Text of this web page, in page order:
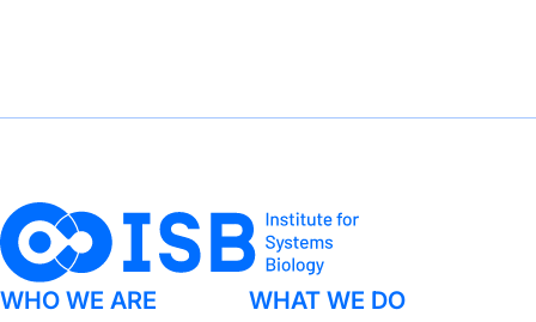
WHO WE ARE WHAT WE DO